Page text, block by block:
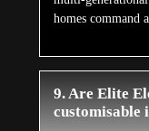
homes command
9. Are Elite
customisable